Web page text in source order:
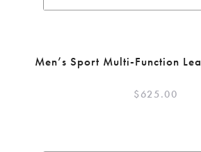
Men’s Sport Multi-Function
$625.00